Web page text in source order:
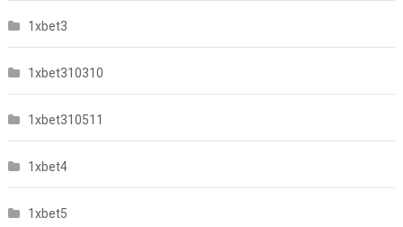
1xbet3
1xbet310310
1xbet310511
1xbet4
1xbet5